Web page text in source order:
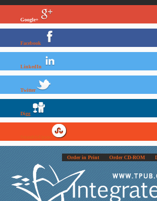
Google+
Facebook
LinkedIn
Twitter
Digg
Order CD-ROM
Order in Print